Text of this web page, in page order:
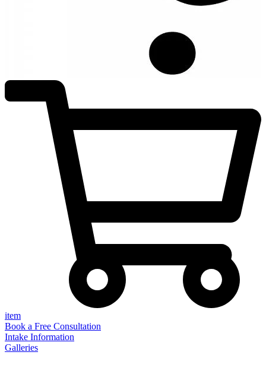
item
Book a Free Consultation
Intake Information
Galleries